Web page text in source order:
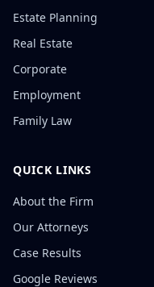
Estate Planning
Real Estate
Corporate
Employment
Family Law
QUICK LINKS
About the Firm
Our Attorneys
Case Results
Google Reviews